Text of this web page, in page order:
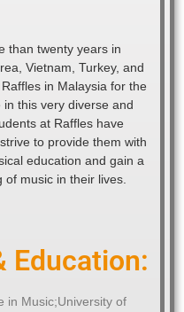
than twenty years in
Vietnam, Turkey, and
in Malaysia for the
this very diverse and
at Raffles have
to provide them with
education and gain a
music in their lives.
Education:
in Music;University of